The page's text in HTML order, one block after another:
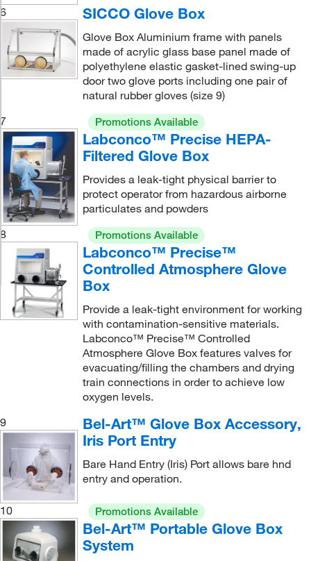
6 SICCO Glove Box
Glove Box Aluminium frame with panels
made of acrylic glass base panel made of
polyethylene elastic gasket-lined swing-up
door two glove ports including one pair of
natural rubber gloves (size 9)
7
Promotions Available
Labconco™ Precise HEPA-
Filtered Glove Box
Provides a leak-tight physical barrier to
protect operator from hazardous airborne
particulates and powders
8
Promotions Available
Labconco™ Precise™
Controlled Atmosphere Glove
Box
Provide a leak-tight environment for working
with contamination-sensitive materials.
Labconco™ Precise™ Controlled
Atmosphere Glove Box features valves for
evacuating/filling the chambers and drying
train connections in order to achieve low
oxygen levels.
9
Bel-Art™ Glove Box Accessory,
Iris Port Entry
Bare Hand Entry (Iris) Port allows bare hnd
entry and operation.
10 Promotions Available
Bel-Art™ Portable Glove Box
System